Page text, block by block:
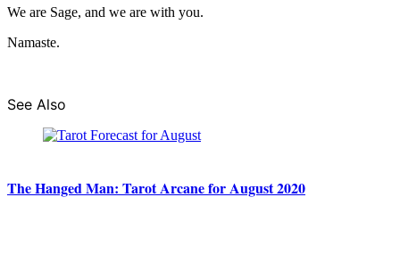
We are Sage, and we are with you.
Namaste.
See Also
The Hanged Man: Tarot Arcane for August 2020